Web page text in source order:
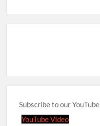
Subscribe to our YouTube
YouTube Video